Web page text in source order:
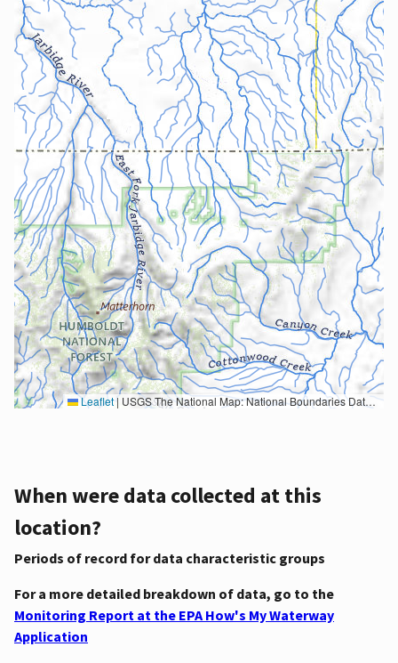
Leaflet| USGS The National Map: National Boundaries Dataset, 3DEP Elevation Program, Geographic Names Information System, National Hydrography Dataset, National Land Cover Database, National Structures Dataset, and National Transportation Dataset; USGS Global Ecosystems; U.S. Census Bureau TIGER/Line data; USFS Road data; Natural Earth Data; U.S. Department of State HIU; NOAA National Centers for Environmental Information. Data refreshed October 27, 2025-v2.1
When were data collected at this
location?
Periods of record for data characteristic groups
For a more detailed breakdown of data, go to the
Monitoring Report at the EPA How's My Waterway
Application